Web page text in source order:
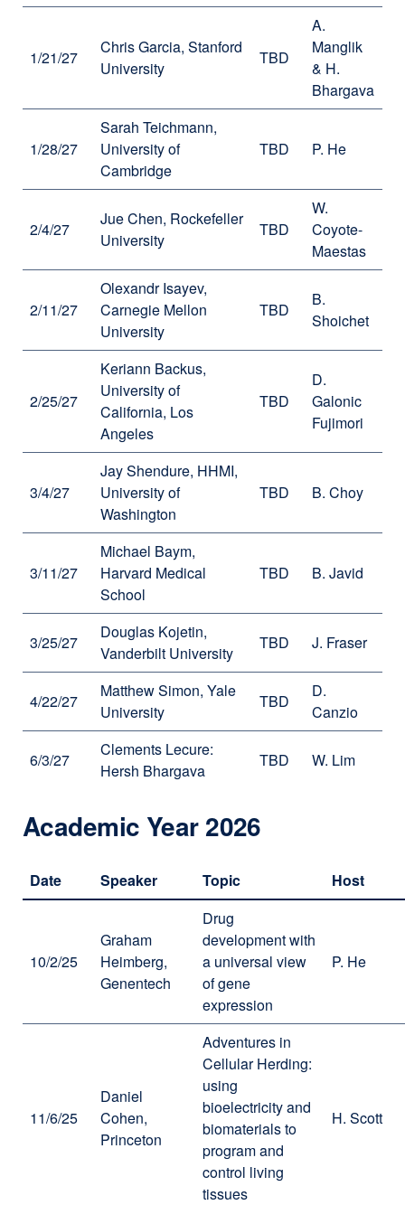
1/21/27
Chris Garcia, Stanford
University
TBD
A.
Manglik
& H.
Bhargava
1/28/27
Sarah Teichmann,
University of
Cambridge
TBD P. He
2/4/27
Jue Chen, Rockefeller
University
TBD
W.
Coyote-
Maestas
2/11/27
Olexandr Isayev,
Carnegie Mellon
University
TBD
B.
Shoichet
2/25/27
Keriann Backus,
University of
California, Los
Angeles
TBD
D.
Galonic
Fujimori
3/4/27
Jay Shendure, HHMI,
University of
Washington
TBD B. Choy
3/11/27
Michael Baym,
Harvard Medical
School
TBD B. Javid
3/25/27
Douglas Kojetin,
Vanderbilt University
TBD J. Fraser
4/22/27
Matthew Simon, Yale
University
TBD
D.
Canzio
6/3/27
Clements Lecure:
Hersh Bhargava
TBD W. Lim
Academic Year 2026
Date Speaker Topic Host
10/2/25
Graham
Heimberg,
Genentech
Drug
development with
a universal view
of gene
expression
P. He
11/6/25
Daniel
Cohen,
Princeton
Adventures in
Cellular Herding:
using
bioelectricity and
biomaterials to
program and
control living
tissues
H. Scott